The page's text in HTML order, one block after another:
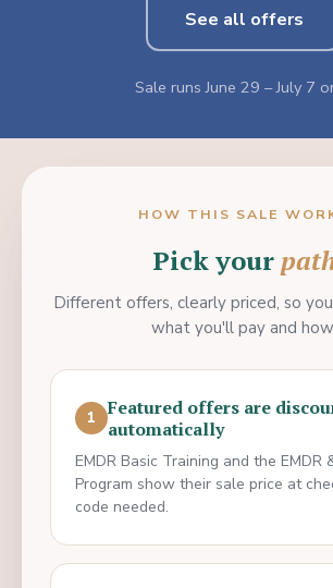
See all offers
Sale runs June 29 – July 7
HOW THIS SALE
Pick your
Different offers, clearly priced, so
what you'll pay and
1
Featured offers are
automatically
EMDR Basic Training and the EMDR
Program show their sale price at
code needed.